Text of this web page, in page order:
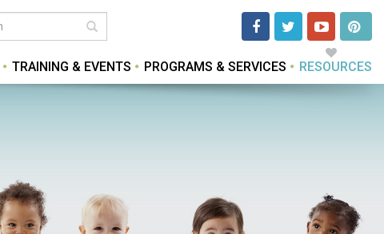
TRAINING & EVENTS PROGRAMS & SERVICES RESOURCES